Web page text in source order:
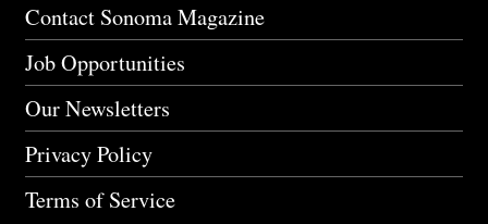
Contact Sonoma Magazine
Job Opportunities
Our Newsletters
Privacy Policy
Terms of Service